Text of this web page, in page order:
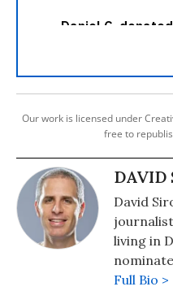
Our work is licensed under
free to
DAVID
David
living in
for his
Full Bio >